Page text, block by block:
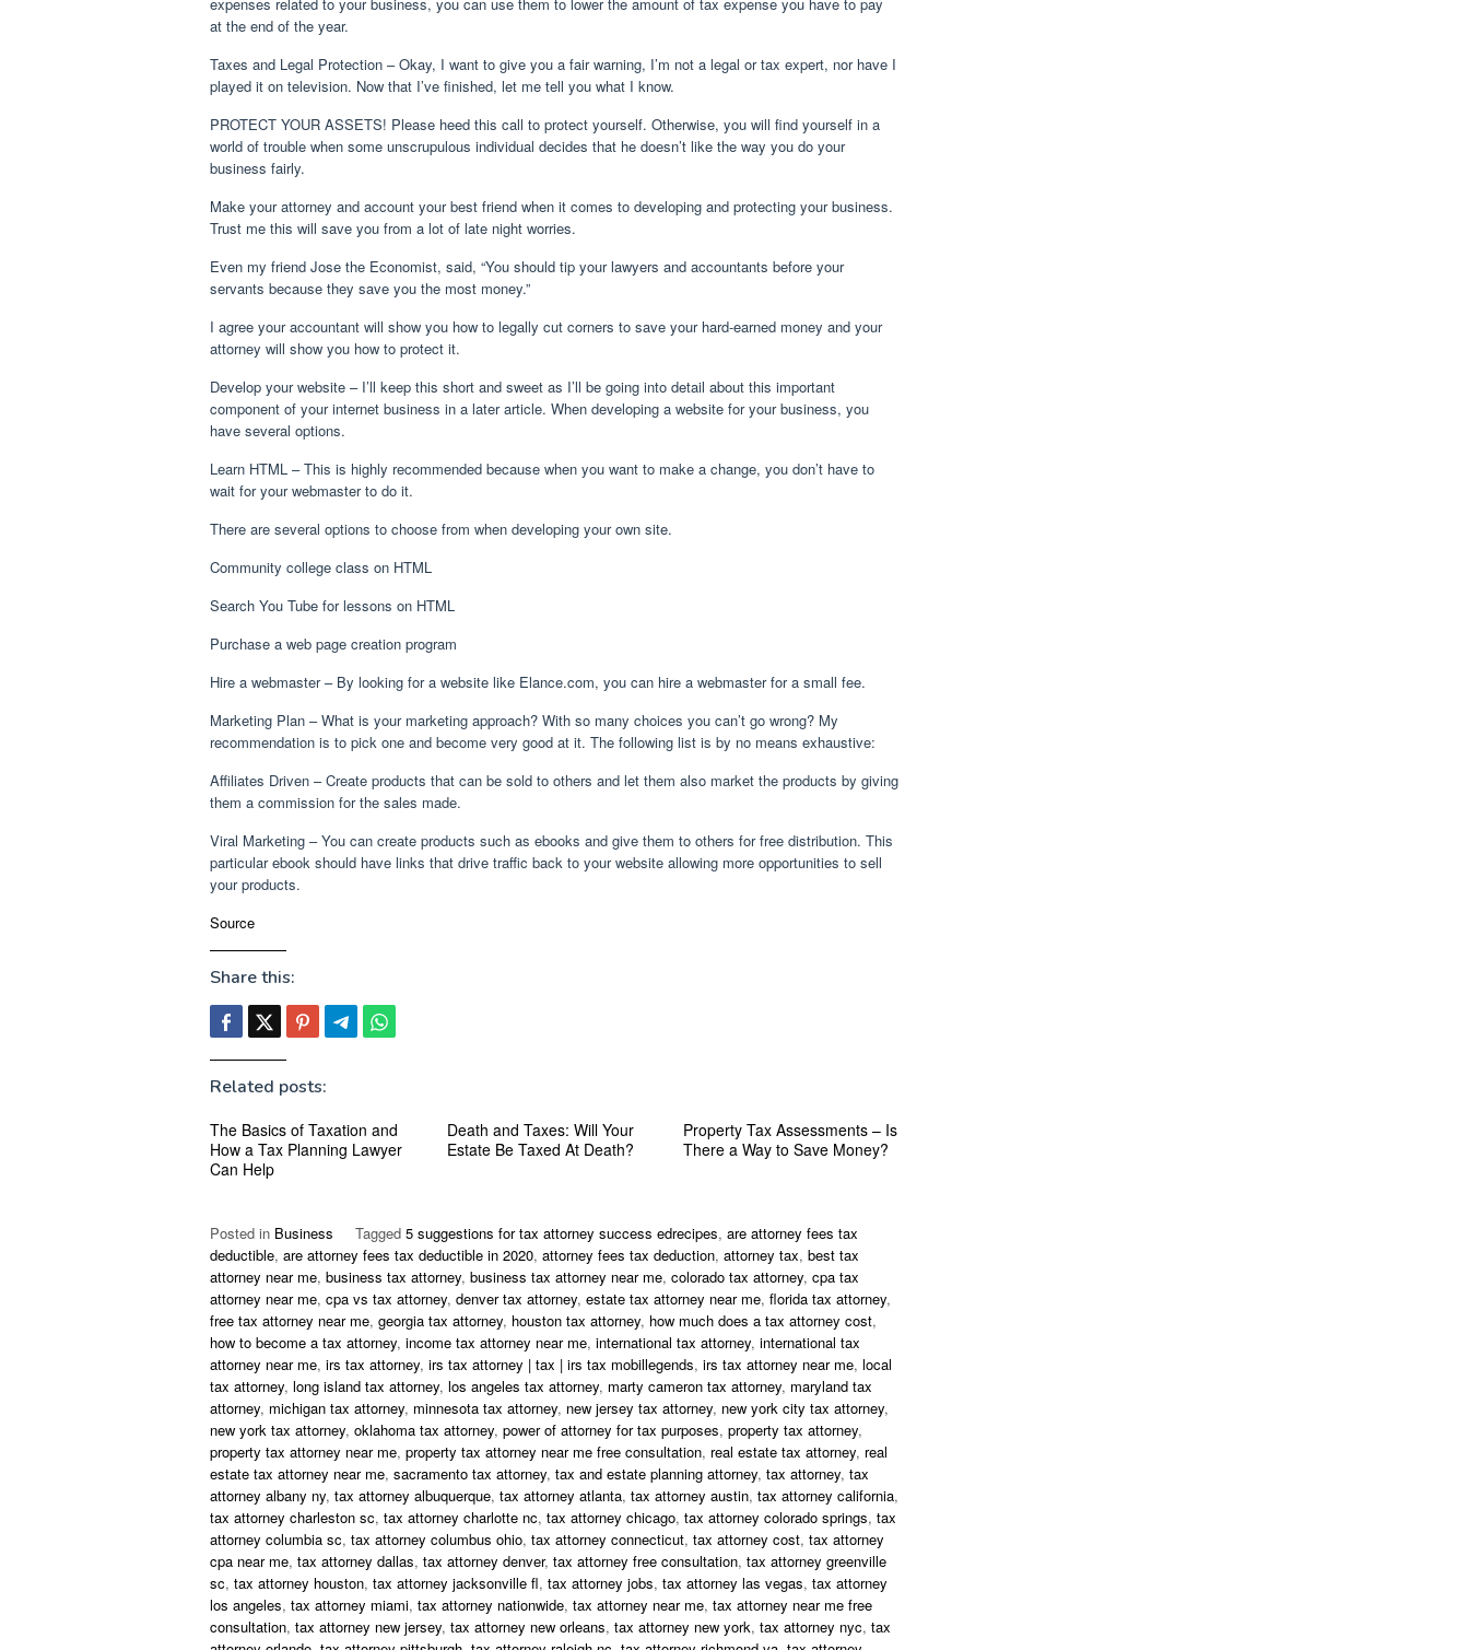
at the end of the year.
Taxes and Legal Protection – Okay, I want to give you a fair warning, I’m not a legal or tax expert, nor have I
played it on television. Now that I’ve finished, let me tell you what I know.
PROTECT YOUR ASSETS! Please heed this call to protect yourself. Otherwise, you will find yourself in a
world of trouble when some unscrupulous individual decides that he doesn’t like the way you do your
business fairly.
Make your attorney and account your best friend when it comes to developing and protecting your business.
Trust me this will save you from a lot of late night worries.
Even my friend Jose the Economist, said, “You should tip your lawyers and accountants before your
servants because they save you the most money.”
I agree your accountant will show you how to legally cut corners to save your hard-earned money and your
attorney will show you how to protect it.
Develop your website – I’ll keep this short and sweet as I’ll be going into detail about this important
component of your internet business in a later article. When developing a website for your business, you
have several options.
Learn HTML – This is highly recommended because when you want to make a change, you don’t have to
wait for your webmaster to do it.
There are several options to choose from when developing your own site.
Community college class on HTML
Search You Tube for lessons on HTML
Purchase a web page creation program
Hire a webmaster – By looking for a website like Elance.com, you can hire a webmaster for a small fee.
Marketing Plan – What is your marketing approach? With so many choices you can’t go wrong? My
recommendation is to pick one and become very good at it. The following list is by no means exhaustive:
Affiliates Driven – Create products that can be sold to others and let them also market the products by giving
them a commission for the sales made.
Viral Marketing – You can create products such as ebooks and give them to others for free distribution. This
particular ebook should have links that drive traffic back to your website allowing more opportunities to sell
your products.
Source
Share this:
Related posts:
The Basics of Taxation and
How a Tax Planning Lawyer
Can Help
Death and Taxes: Will Your
Estate Be Taxed At Death?
Property Tax Assessments – Is
There a Way to Save Money?
Posted in Business Tagged 5 suggestions for tax attorney success edrecipes, are attorney fees tax
deductible, are attorney fees tax deductible in 2020, attorney fees tax deduction, attorney tax, best tax
attorney near me, business tax attorney, business tax attorney near me, colorado tax attorney, cpa tax
attorney near me, cpa vs tax attorney, denver tax attorney, estate tax attorney near me, florida tax attorney,
free tax attorney near me, georgia tax attorney, houston tax attorney, how much does a tax attorney cost,
how to become a tax attorney, income tax attorney near me, international tax attorney, international tax
attorney near me, irs tax attorney, irs tax attorney | tax | irs tax mobillegends, irs tax attorney near me, local
tax attorney, long island tax attorney, los angeles tax attorney, marty cameron tax attorney, maryland tax
attorney, michigan tax attorney, minnesota tax attorney, new jersey tax attorney, new york city tax attorney,
new york tax attorney, oklahoma tax attorney, power of attorney for tax purposes, property tax attorney,
property tax attorney near me, property tax attorney near me free consultation, real estate tax attorney, real
estate tax attorney near me, sacramento tax attorney, tax and estate planning attorney, tax attorney, tax
attorney albany ny, tax attorney albuquerque, tax attorney atlanta, tax attorney austin, tax attorney california,
tax attorney charleston sc, tax attorney charlotte nc, tax attorney chicago, tax attorney colorado springs, tax
attorney columbia sc, tax attorney columbus ohio, tax attorney connecticut, tax attorney cost, tax attorney
cpa near me, tax attorney dallas, tax attorney denver, tax attorney free consultation, tax attorney greenville
sc, tax attorney houston, tax attorney jacksonville fl, tax attorney jobs, tax attorney las vegas, tax attorney
los angeles, tax attorney miami, tax attorney nationwide, tax attorney near me, tax attorney near me free
consultation, tax attorney new jersey, tax attorney new orleans, tax attorney new york, tax attorney nyc, tax